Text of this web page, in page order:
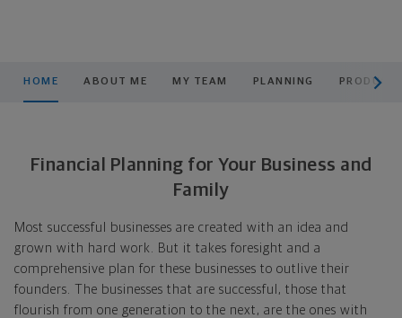
HOME ABOUT ME MY TEAM PLANNING
Financial Planning for Your Business and
Family
Most successful businesses are created with an idea and
grown with hard work. But it takes foresight and a
comprehensive plan for these businesses to outlive their
founders. The businesses that are successful, those that
flourish from one generation to the next, are the ones with